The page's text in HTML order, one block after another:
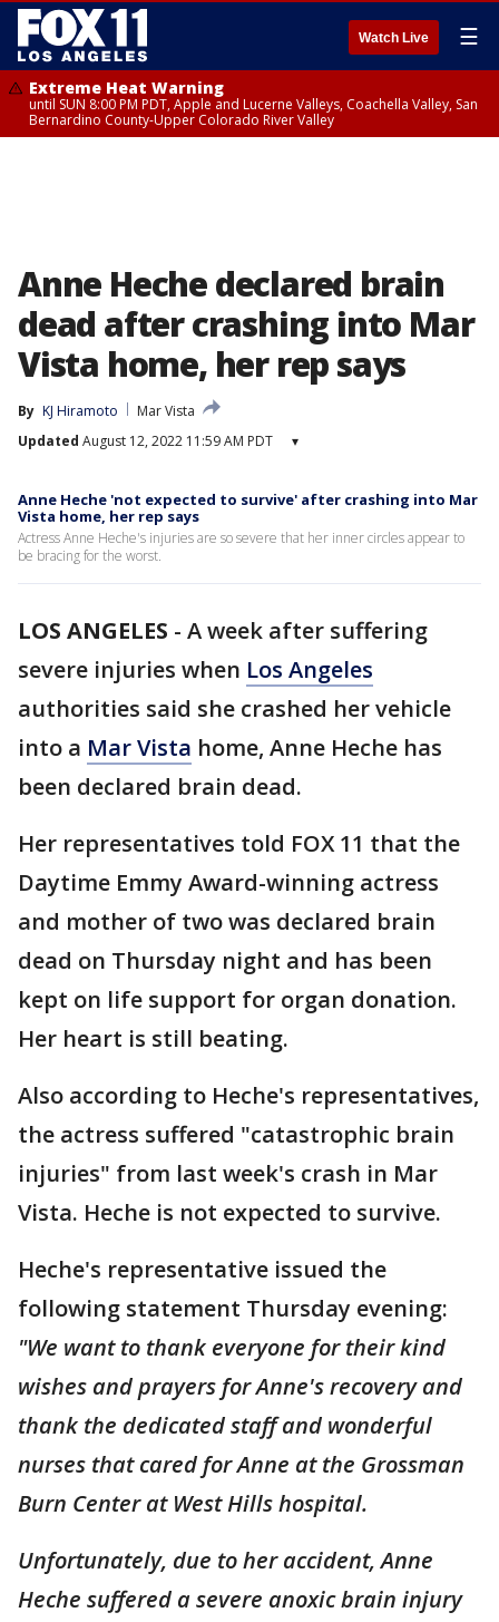
Watch Live ☰
Extreme Heat Warning
until SUN 8:00 PM PDT, Apple and Lucerne Valleys, Coachella Valley, San
Bernardino County-Upper Colorado River Valley
Anne Heche declared brain
dead after crashing into Mar
Vista home, her rep says
By KJ Hiramoto
Mar Vista
Updated August 12, 2022 11:59 AM PDT ▾
Anne Heche 'not expected to survive' after crashing into Mar
Vista home, her rep says
Actress Anne Heche's injuries are so severe that her inner circles appear to
be bracing for the worst.
LOS ANGELES - A week after suffering
severe injuries when Los Angeles
authorities said she crashed her vehicle
into a Mar Vista home, Anne Heche has
been declared brain dead.
Her representatives told FOX 11 that the
Daytime Emmy Award-winning actress
and mother of two was declared brain
dead on Thursday night and has been
kept on life support for organ donation.
Her heart is still beating.
Also according to Heche's representatives,
the actress suffered "catastrophic brain
injuries" from last week's crash in Mar
Vista. Heche is not expected to survive.
Heche's representative issued the
following statement Thursday evening:
"We want to thank everyone for their kind
wishes and prayers for Anne's recovery and
thank the dedicated staff and wonderful
nurses that cared for Anne at the Grossman
Burn Center at West Hills hospital.
Unfortunately, due to her accident, Anne
Heche suffered a severe anoxic brain injury